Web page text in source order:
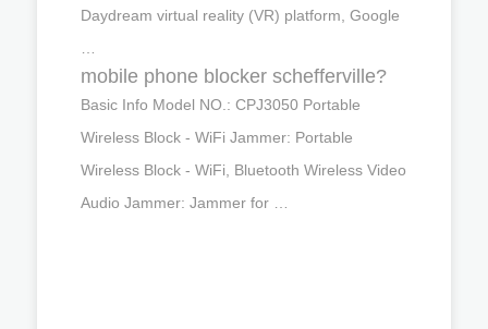
Daydream virtual reality (VR) platform, Google
mobile phone blocker schefferville?
Basic Info Model NO.: CPJ3050 Portable
Wireless Block - WiFi Jammer: Portable
Wireless Block - WiFi, Bluetooth Wireless Video
Audio Jammer: Jammer for …